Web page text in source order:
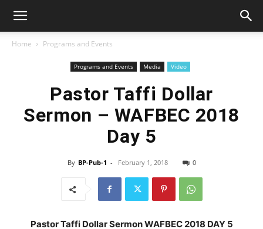
Home Programs and Events
Programs and Events Media Video
Pastor Taffi Dollar
Sermon – WAFBEC 2018
Day 5
By BP-Pub-1 - February 1, 2018 0
Pastor Taffi Dollar Sermon WAFBEC 2018 DAY 5